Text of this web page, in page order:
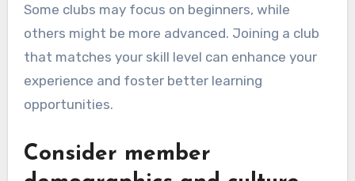
Some clubs may focus on beginners, while
others might be more advanced. Joining a club
that matches your skill level can enhance your
experience and foster better learning
opportunities.
Consider member